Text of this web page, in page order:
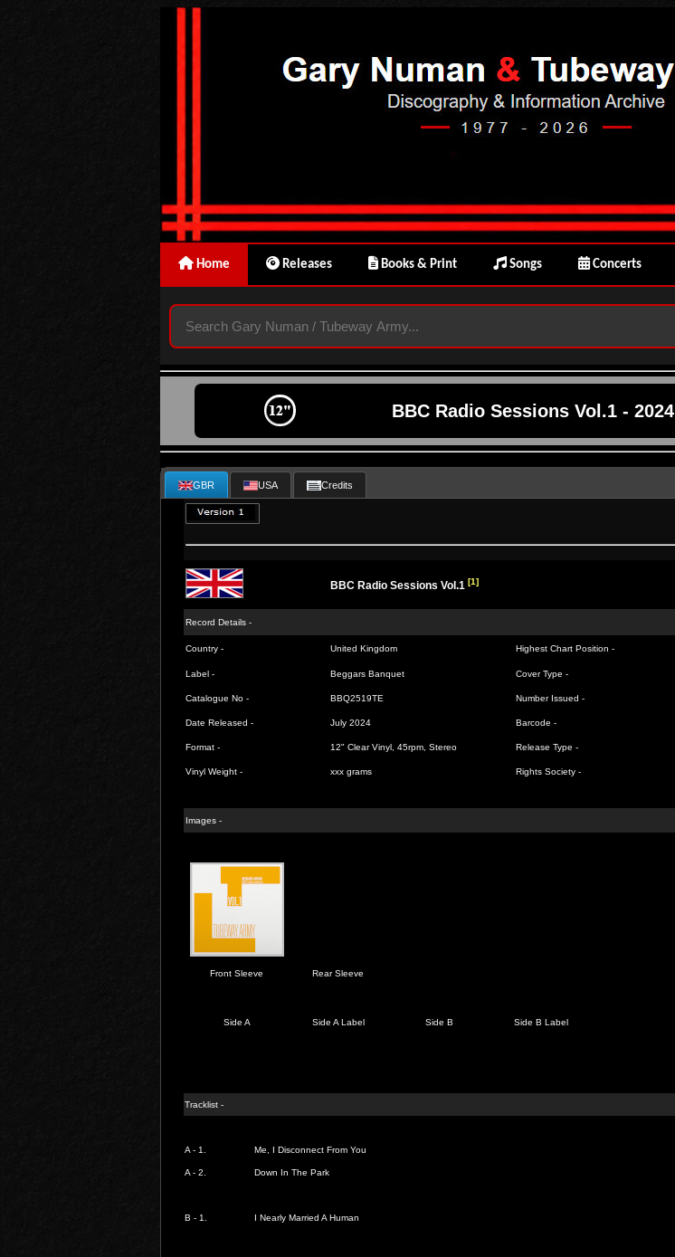
Home Releases Books & Print Songs Concerts
BBC Radio Sessions Vol.1 - 2024
GBR USA Credits
BBC Radio Sessions Vol.1 [1]
Record Details -
Country - United Kingdom Highest Chart Position -
Label - Beggars Banquet Cover Type -
Catalogue No - BBQ2519TE Number Issued -
Date Released - July 2024 Barcode -
Format - 12" Clear Vinyl, 45rpm, Stereo Release Type -
Vinyl Weight - xxx grams Rights Society -
Images -
Front Sleeve Rear Sleeve
Side A Side A Label Side B Side B Label
Tracklist -
A - 1. Me, I Disconnect From You
A - 2. Down In The Park
B - 1. I Nearly Married A Human